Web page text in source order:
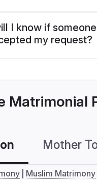
I know if
my request?
Matrimonial
Mother
Muslim Matrimony